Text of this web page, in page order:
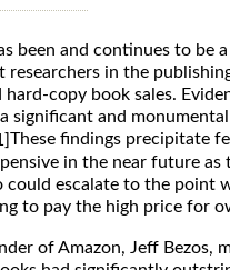
been and continues to be
researchers in the
hard-copy book sales.
significant and
These findings precipitate
in the near future
could escalate to the point
to pay the high price for
of Amazon, Jeff Bezos,